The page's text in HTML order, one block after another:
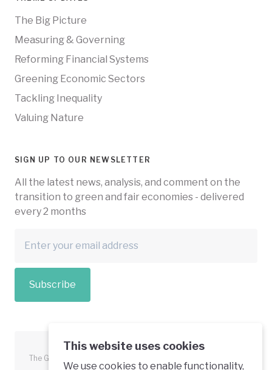
This website uses cookies
We use cookies to enable functionality,
The Big Picture
Measuring & Governing
Reforming Financial Systems
Greening Economic Sectors
Tackling Inequality
Valuing Nature
SIGN UP TO OUR NEWSLETTER
All the latest news, analysis, and comment on the
transition to green and fair economies - delivered
every 2 months
Subscribe
The Green Economy Coalition is funded in part by the European